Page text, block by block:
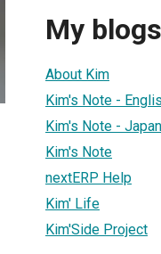
My blogs
About Kim
Kim's Note -
Kim's Note - Japan
Kim's Note
nextERP Help
Kim' Life
Kim'Side Project